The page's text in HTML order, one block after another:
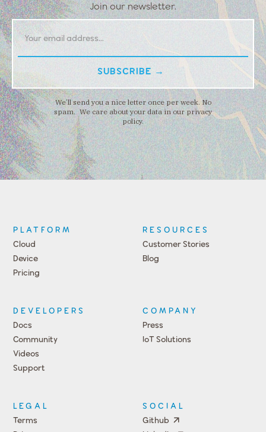
Join our newsletter.
We’ll send you a nice letter once per week. No
spam. We care about your data in our privacy
policy.
PLATFORM
Cloud
Device
Pricing
RESOURCES
Customer Stories
Blog
DEVELOPERS
Docs
Community
Videos
Support
Events
COMPANY
Press
IoT Solutions
LEGAL
Terms
SOCIAL
Github